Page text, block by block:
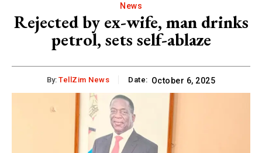
News
Rejected by ex-wife, man drinks
petrol, sets self-ablaze
By: TellZim News Date: October 6, 2025